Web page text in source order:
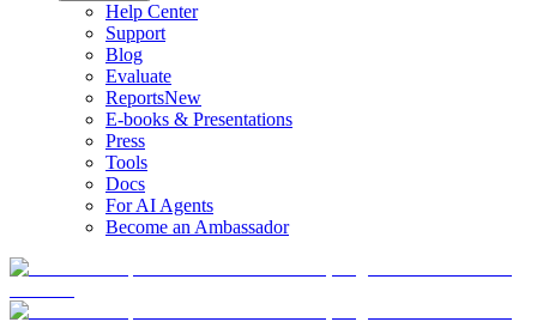
Help Center
Support
Blog
Evaluate
ReportsNew
E-books & Presentations
Press
Tools
Docs
For AI Agents
Become an Ambassador